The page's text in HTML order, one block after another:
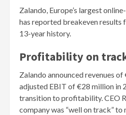
Zalando, Europe’s largest
has reported breakeven results
13-year history.
Profitability on
Zalando announced revenues
adjusted EBIT of €28 million in
transition to profitability. CEO
company was “well on track”